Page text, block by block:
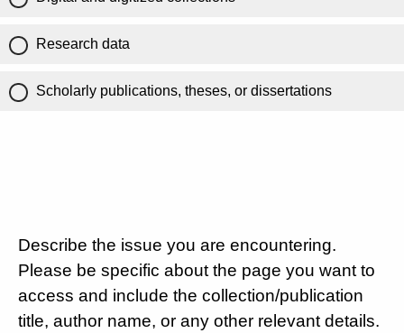
Research data
Scholarly publications, theses, or dissertations
Describe the issue you are encountering.
Please be specific about the page you want to
access and include the collection/publication
title, author name, or any other relevant details.